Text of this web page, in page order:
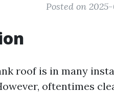
Posted on 2025-
roof is in many
oftentimes